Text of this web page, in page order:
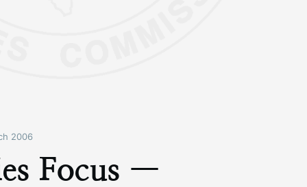
2006
Focus —